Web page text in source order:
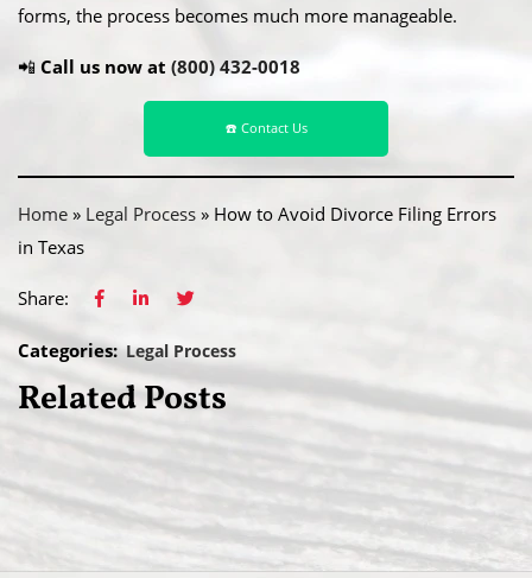
forms, the process becomes much more manageable.
📲 Call us now at (800) 432-0018
☎️ Contact Us
Home » Legal Process » How to Avoid Divorce Filing Errors
in Texas
Share:
Categories: Legal Process
Related Posts